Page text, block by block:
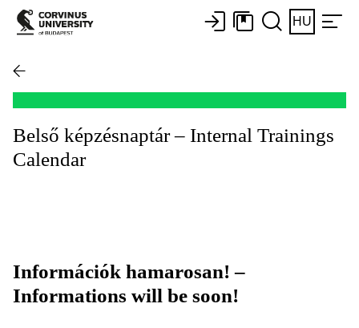
HU
Belső képzésnaptár – Internal Trainings
Calendar
Információk hamarosan! –
Informations will be soon!